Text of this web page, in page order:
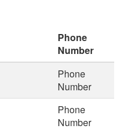
Phone
Number
Phone
Number
Phone
Number